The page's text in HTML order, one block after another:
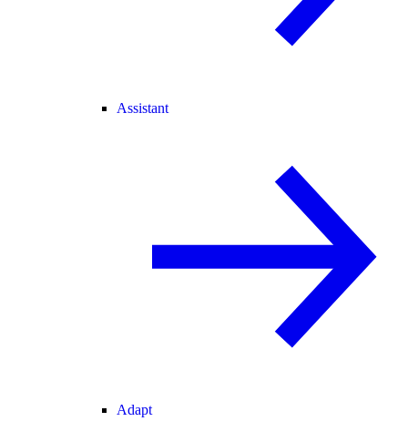
Assistant
Adapt